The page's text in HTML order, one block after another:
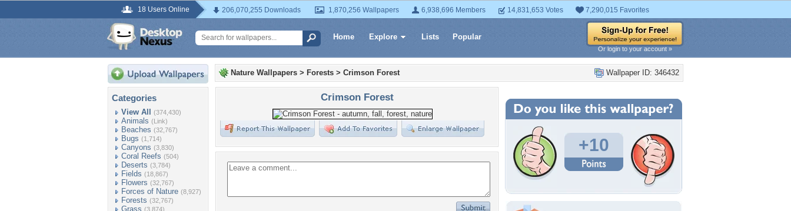
18 Users Online 206,070,255 Downloads 1,870,256 Wallpapers 6,938,696 Members 14,831,653 Votes 7,290,015 Favorites
Home Explore Lists Popular
Or login to your account »
Categories
View All (374,430)
Animals (Link)
Beaches (32,767)
Bugs (1,714)
Canyons (3,830)
Coral Reefs (504)
Deserts (3,784)
Fields (18,867)
Flowers (32,767)
Forces of Nature (8,927)
Forests (32,767)
Grass (3,874)
Wallpaper ID: 346432
Nature Wallpapers > Forests > Crimson Forest
Crimson Forest
+10